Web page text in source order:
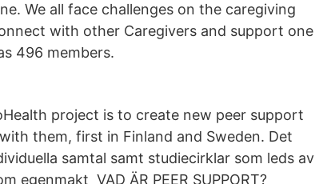
We all face challenges on the caregiving
with other Caregivers and support one
496 members.
project is to create new peer support
them, first in Finland and Sweden. Det
samtal samt studiecirklar som leds av
egenmakt VAD ÄR PEER SUPPORT?